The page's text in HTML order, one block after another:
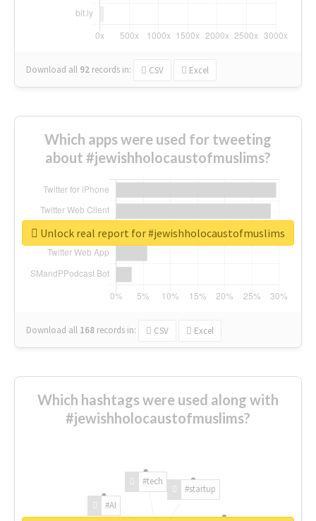
Download all 92 records in: CSV Excel
Which apps were used for tweeting
about #jewishholocaustofmuslims?
Download all 168 records in: CSV Excel
Unlock real report for #jewishholocaustofmuslims
Which hashtags were used along with
#jewishholocaustofmuslims?
#AI
#tech
#startup